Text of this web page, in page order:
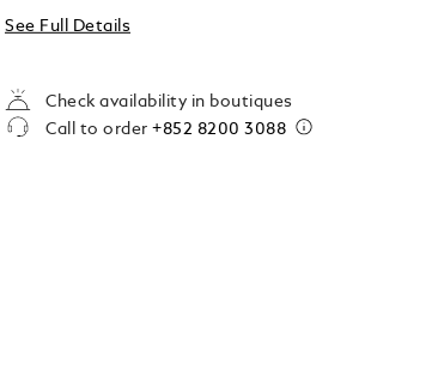
See Full Details
Check availability in boutiques
Call to order+852 8200 3088